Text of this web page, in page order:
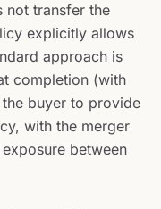
not transfer the
explicitly allows
approach is
completion (with
buyer to provide
with the merger
between